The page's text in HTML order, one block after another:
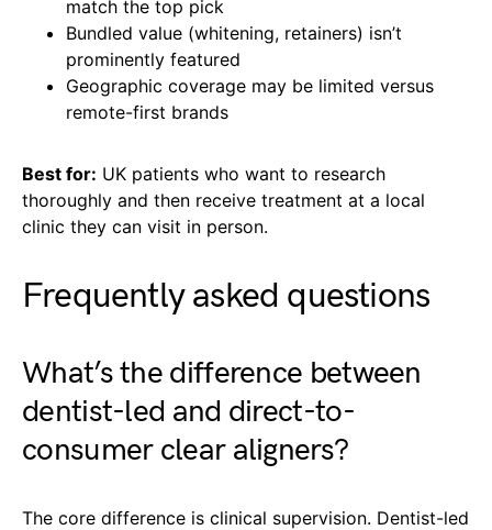
match the top pick
Bundled value (whitening, retainers) isn’t
prominently featured
Geographic coverage may be limited versus
remote-first brands
Best for: UK patients who want to research
thoroughly and then receive treatment at a local
clinic they can visit in person.
Frequently asked questions
What’s the difference between
dentist-led and direct-to-
consumer clear aligners?
The core difference is clinical supervision. Dentist-led